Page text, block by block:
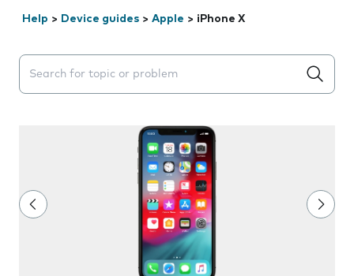
Help > Device guides > Apple > iPhone X
Search suggestions will appear below the field as you